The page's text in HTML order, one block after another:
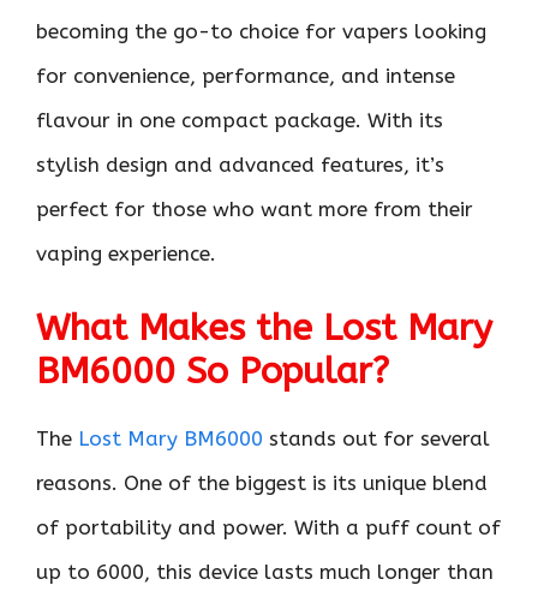
becoming the go-to choice for vapers looking
for convenience, performance, and intense
flavour in one compact package. With its
stylish design and advanced features, it’s
perfect for those who want more from their
vaping experience.
What Makes the Lost Mary
BM6000 So Popular?
The Lost Mary BM6000 stands out for several
reasons. One of the biggest is its unique blend
of portability and power. With a puff count of
up to 6000, this device lasts much longer than